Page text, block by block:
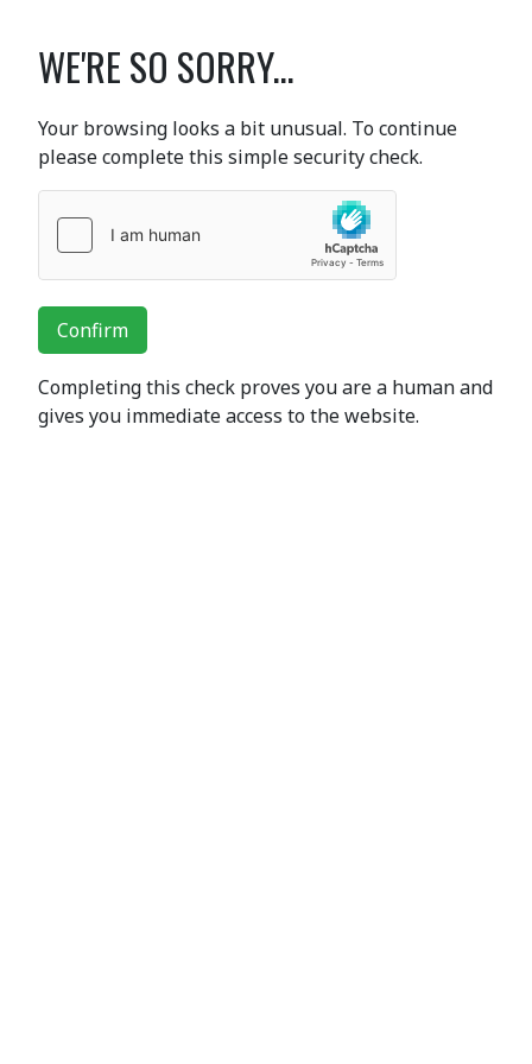
WE'RE SO SORRY...
Your browsing looks a bit unusual. To continue
please complete this simple security check.
Confirm
Completing this check proves you are a human and
gives you immediate access to the website.